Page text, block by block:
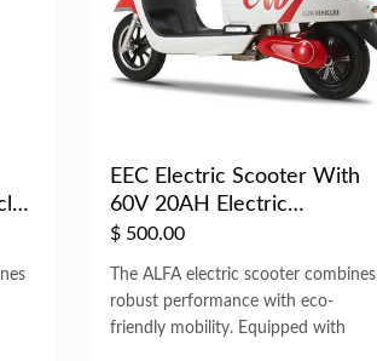
EEC Electric Scooter With
60V 20AH Electric
Motorcycle Adult
$ 500.00
The ALFA electric scooter combines
robust performance with eco-
friendly mobility. Equipped with